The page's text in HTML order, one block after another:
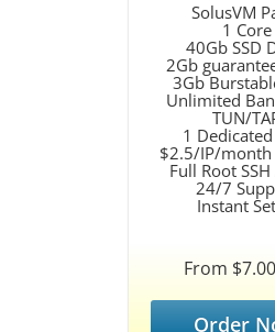
SolusVM
1 Core
40Gb SSD
2Gb
3Gb
Unlimited
TUN/
1
$2.5/IP/month
Full Root SSH
24/7
Instant
From
Order